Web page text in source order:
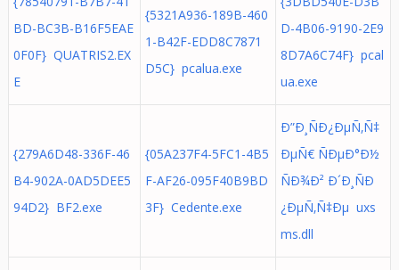
BD-BC3B-B16F5EAE
0F0F} QUATRIS2.EX
E
{5321A936-189B-460
1-B42F-EDD8C7871
D5C} pcalua.exe
D-4B06-9190-2E9
8D7A6C74F} pcal
ua.exe
{279A6D48-336F-46
B4-902A-0AD5DEE5
94D2} BF2.exe
{05A237F4-5FC1-4B5
F-AF26-095F40B9BD
3F} Cedente.exe
Ð”Ð¸ÑÐ¿ÐµÑ‚Ñ‡
ÐµÑ€ ÑÐµÐ°Ð½
ÑÐ¾Ð² Ð´Ð¸ÑÐ
¿ÐµÑ‚Ñ‡Ðµ uxs
ms.dll